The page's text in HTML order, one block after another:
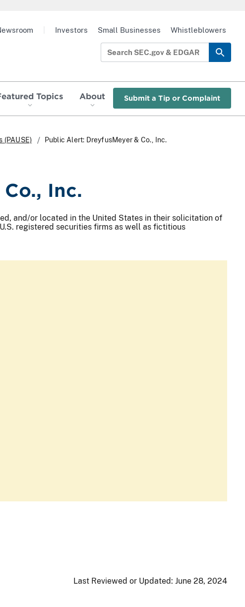
Topics About Submit a Tip or Complaint
Investors Small Businesses Whistleblowers
(PAUSE) Public Alert: DreyfusMeyer & Co., Inc.
Inc.
and/or located in the United States in their solicitation of
registered securities firms as well as fictitious
Last Reviewed or Updated: June 28, 2024